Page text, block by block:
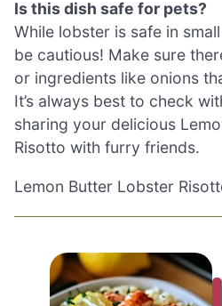
Is this dish safe for pets?
While lobster is safe in
be cautious! Make sure
or ingredients like onions
It’s always best to check
sharing your delicious
Risotto with furry friends.
Lemon Butter Lobster